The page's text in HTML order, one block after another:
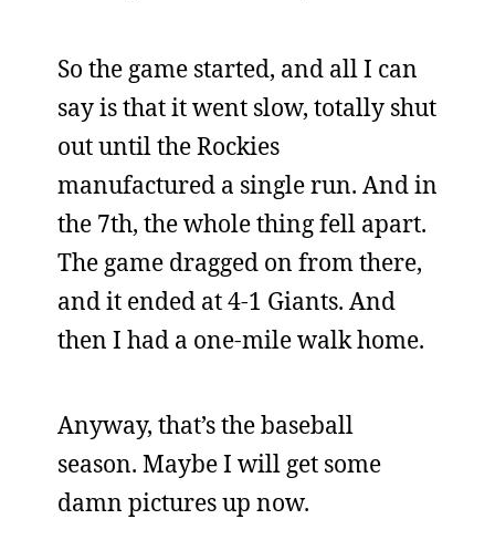
So the game started, and all I can
say is that it went slow, totally shut
out until the Rockies
manufactured a single run. And in
the 7th, the whole thing fell apart.
The game dragged on from there,
and it ended at 4-1 Giants. And
then I had a one-mile walk home.
Anyway, that’s the baseball
season. Maybe I will get some
damn pictures up now.